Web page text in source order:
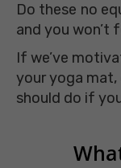
Do these no
and you won’t
If we’ve
your yoga mat,
should do if